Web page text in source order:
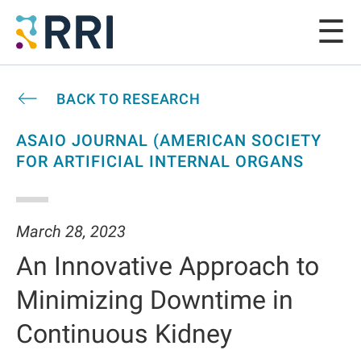
BACK TO RESEARCH
ASAIO JOURNAL (AMERICAN SOCIETY
FOR ARTIFICIAL INTERNAL ORGANS
March 28, 2023
An Innovative Approach to
Minimizing Downtime in
Continuous Kidney